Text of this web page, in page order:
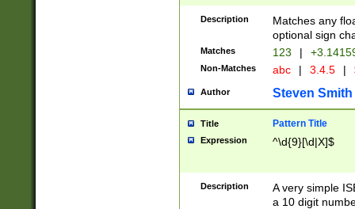
Description
Matches any
optional sign
Matches 123 |
Non-Matches abc | 3.4.5 |
Author Steven Smith
Title Pattern Title
Expression ^\d{9}[\d|X]$
Description
A very simple
a 10 digit